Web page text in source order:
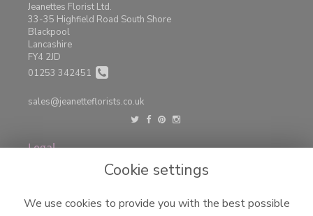
Jeanettes Florist Ltd.
33-35 Highfield Road South Shore
Blackpool
Lancashire
FY4 2JD
01253 342451
sales@jeanetteflorists.co.uk
Legal
Terms and Conditions
Cookie Policy
Cookie settings
We use cookies to provide you with the best possible